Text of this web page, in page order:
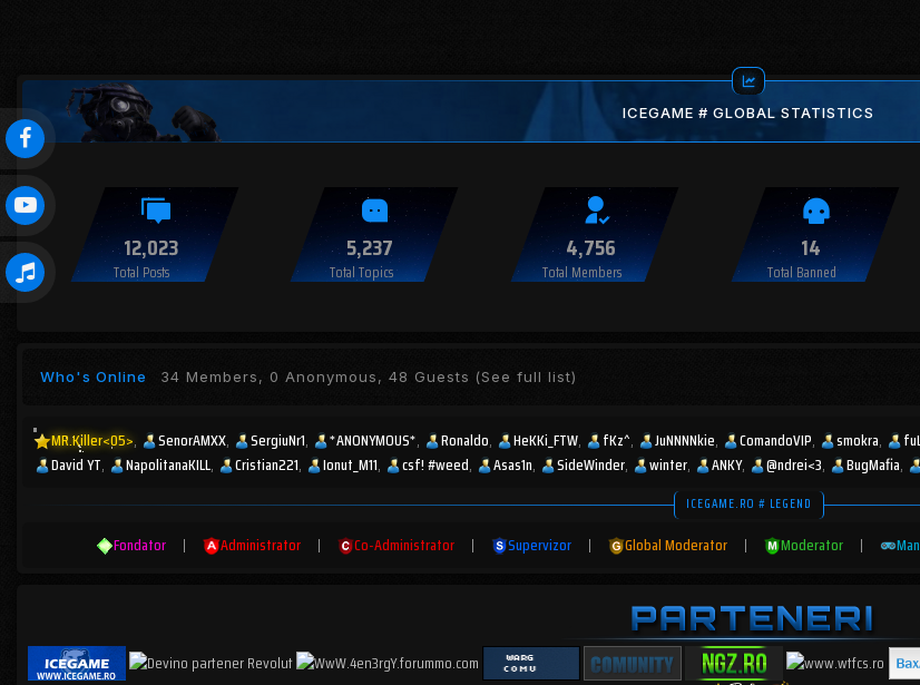
ICEGAME # GLOBAL STATISTICS
12,023
Total Posts
5,237
Total Topics
4,756
Total Members
14
Total Banned
Who's Online 34 Members, 0 Anonymous, 48 Guests (See full list)
MR.Killer<05> SenorAMXX SergiuNr1 *ANONYMOUS* Ronaldo HeKKi_FTW fKz^ JuNNNNkie ComandoVIP smokra
David YT
NapolitanaKILL Cristian221 Ionut_M11 csf! #weed Asas1n SideWinder winter ANKY @ndrei<3 BugMafia
ICEGAME.RO # LEGEND
Fondator | Administrator | Co-Administrator | Supervizor | Global Moderator | Moderator |